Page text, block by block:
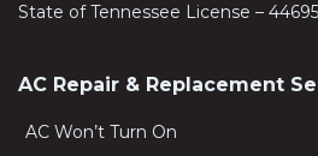
State of Tennessee License – 44695
AC Repair & Replacement
AC Won’t Turn On